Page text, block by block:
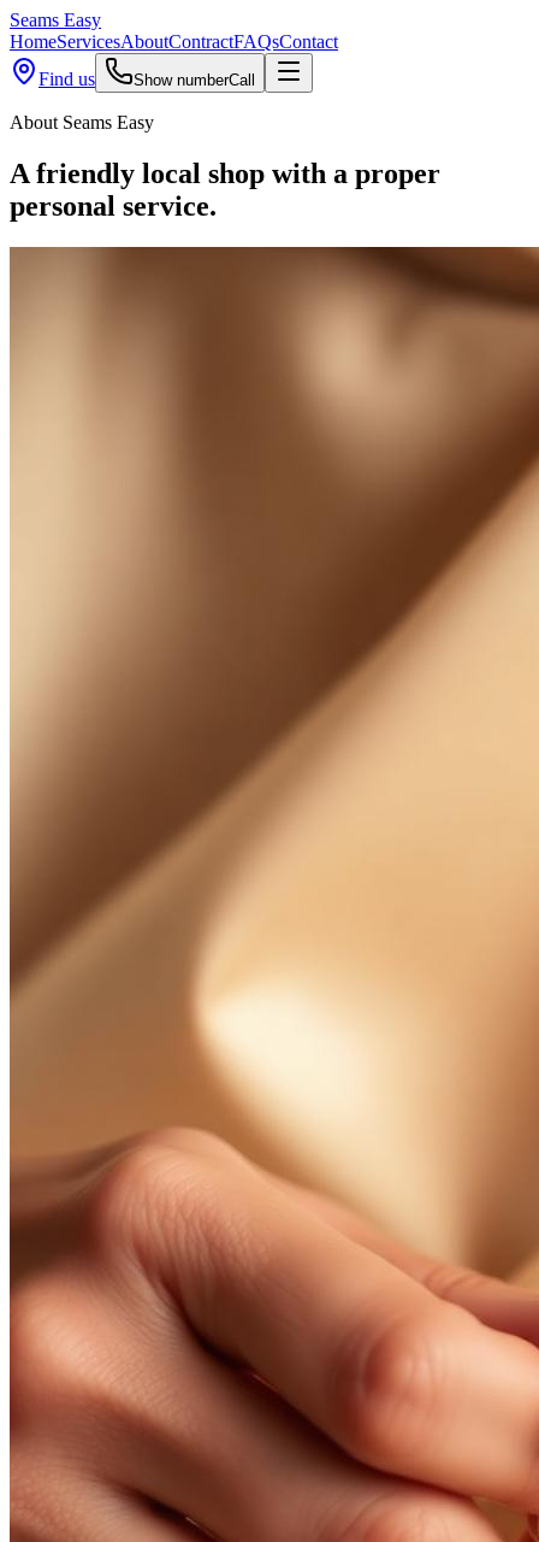
Seams Easy
HomeServicesAboutContractFAQsContact
Find us
Show numberCall
About Seams Easy
A friendly local shop with a proper
personal service.